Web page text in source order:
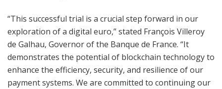
“This successful trial is a crucial step forward in our
exploration of a digital euro,” stated François Villeroy
de Galhau, Governor of the Banque de France. “It
demonstrates the potential of blockchain technology to
enhance the efficiency, security, and resilience of our
payment systems. We are committed to continuing our